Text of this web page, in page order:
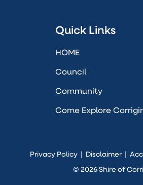
Quick Links
HOME
Council
Community
Come Explore
Privacy Policy Disclaimer
© 2026 Shire of